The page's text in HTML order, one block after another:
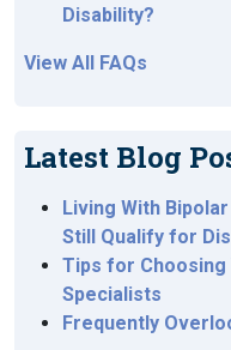
Disability?
View All FAQs
Latest Blog
Living With
Still Qualify for
Tips for Choosing
Specialists
Frequently